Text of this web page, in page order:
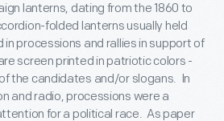
lanterns, dating from the 1860 to
folded lanterns usually held
in processions and rallies in support of
screen printed in patriotic colors -
the candidates and/or slogans. In
and radio, processions were a
for a political race. As paper